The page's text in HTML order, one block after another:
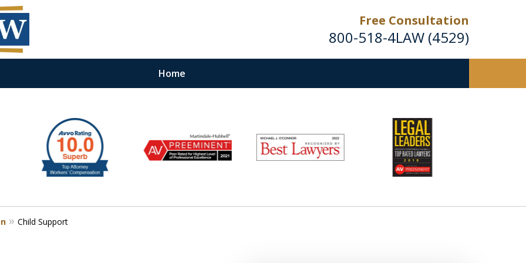
Free Consultation
800-518-4LAW (4529)
Home
Helping Injured Victims
Get Back on Their Feet
Request a Free Consultation
Child Support